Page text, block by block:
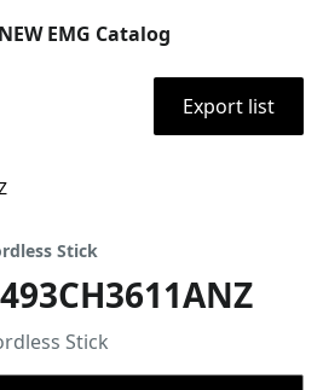
EMG Catalog
Export list
Stick
Stick